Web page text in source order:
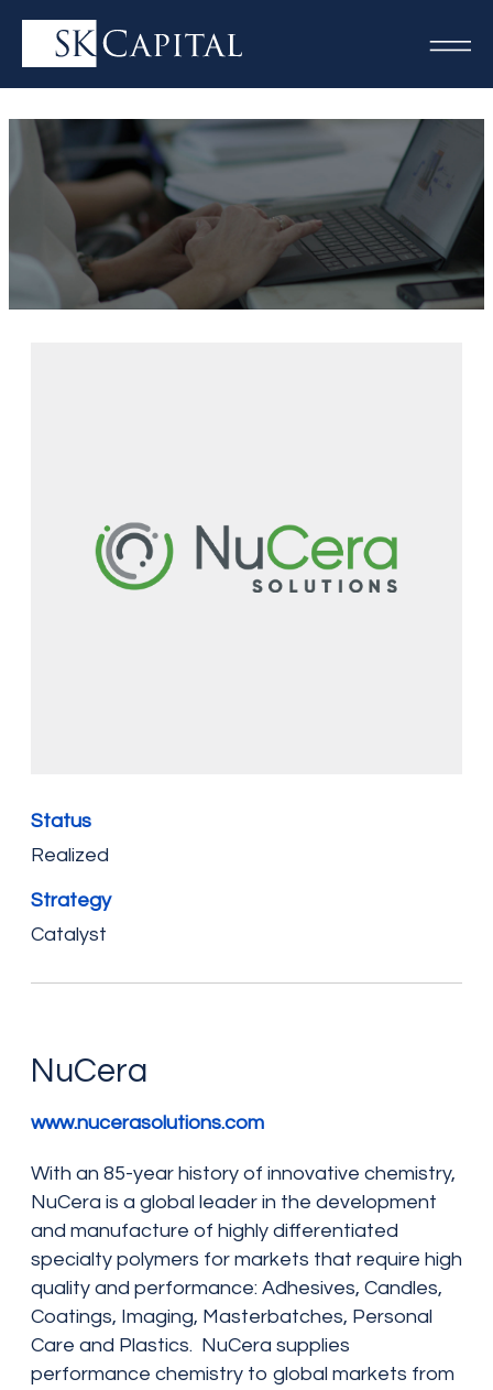
Status
Realized
Strategy
Catalyst
NuCera
www.nucerasolutions.com
With an 85-year history of innovative chemistry,
NuCera is a global leader in the development
and manufacture of highly differentiated
specialty polymers for markets that require high
quality and performance: Adhesives, Candles,
Coatings, Imaging, Masterbatches, Personal
Care and Plastics. NuCera supplies
performance chemistry to global markets from